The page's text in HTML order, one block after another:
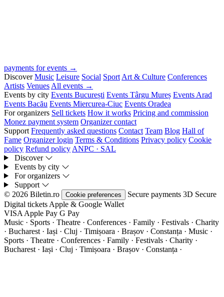
payments for events →
Discover Music Leisure Social Sport Art & Culture Conferences
Artists Venues All events →
Events by city Events București Events Târgu Mureș Events Arad
Events Bacău Events Miercurea-Ciuc Events Oradea
For organizers Sell tickets How it works Pricing and commission
Monez payment system Organizer contact
Support Frequently asked questions Contact Team Blog Hall of
Fame Organizer login Terms & Conditions Privacy policy Cookie
policy Refund policy ANPC · SAL
Discover
Events by city
For organizers
Support
© 2026 Biletin.ro
Cookie preferences Secure payments 3D Secure
Digital tickets Apple & Google Wallet
VISA Apple Pay G Pay
Music · Sports · Theatre · Conferences · Family · Festivals · Charity
· Bucharest · Iași · Cluj · Timișoara · Brașov · Constanța · Music ·
Sports · Theatre · Conferences · Family · Festivals · Charity ·
Bucharest · Iași · Cluj · Timișoara · Brașov · Constanța ·